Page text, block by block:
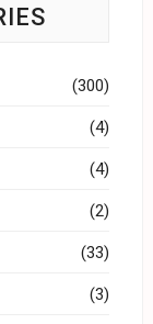
(300)
(4)
(4)
(2)
(33)
(3)